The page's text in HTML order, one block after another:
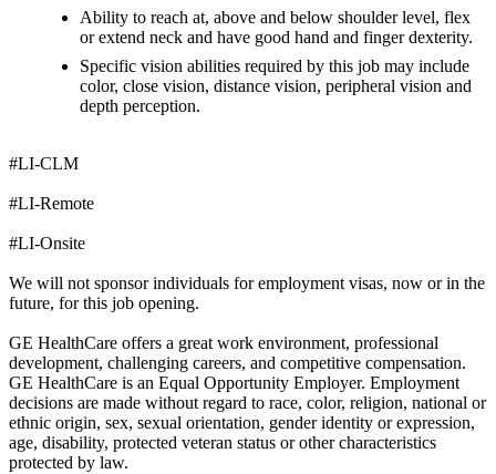
Ability to reach at, above and below shoulder level, flex
or extend neck and have good hand and finger dexterity.
Specific vision abilities required by this job may include
color, close vision, distance vision, peripheral vision and
depth perception.
#LI-CLM
#LI-Remote
#LI-Onsite
We will not sponsor individuals for employment visas, now or in the
future, for this job opening.
GE HealthCare offers a great work environment, professional
development, challenging careers, and competitive compensation.
GE HealthCare is an Equal Opportunity Employer. Employment
decisions are made without regard to race, color, religion, national or
ethnic origin, sex, sexual orientation, gender identity or expression,
age, disability, protected veteran status or other characteristics
protected by law.